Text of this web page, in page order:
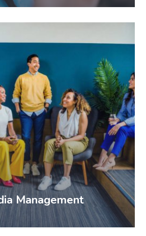
Management